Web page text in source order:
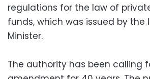
regulations for the law of
funds, which was issued by the
Minister.
The authority has been calling